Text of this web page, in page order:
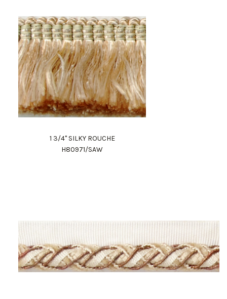
1 3/4" SILKY ROUCHE
H80971/SAW